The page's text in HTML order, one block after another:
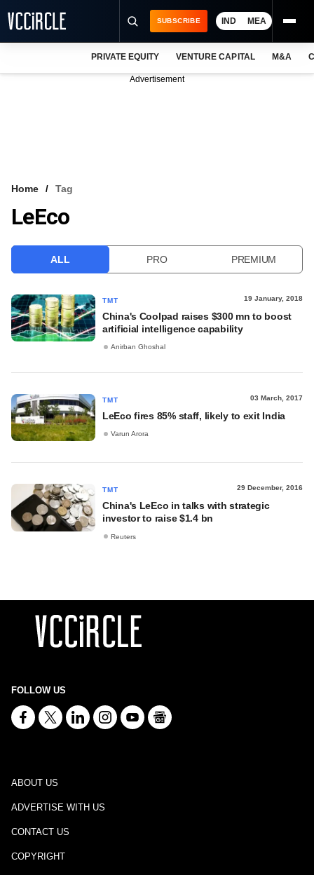
VCC INTELLIGENCE
SUBSCRIBE IND MEA
PRIVATE EQUITY VENTURE CAPITAL M&A
Advertisement
Home Tag
LeEco
ALL PRO PREMIUM
TMT 19 January, 2018
China's Coolpad raises $300 mn to boost
artificial intelligence capability
Anirban Ghoshal
TMT 03 March, 2017
LeEco fires 85% staff, likely to exit India
Varun Arora
TMT 29 December, 2016
China's LeEco in talks with strategic
investor to raise $1.4 bn
Reuters
FOLLOW US
ABOUT US
ADVERTISE WITH US
CONTACT US
COPYRIGHT